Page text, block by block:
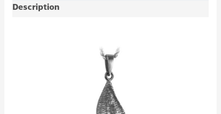
Description